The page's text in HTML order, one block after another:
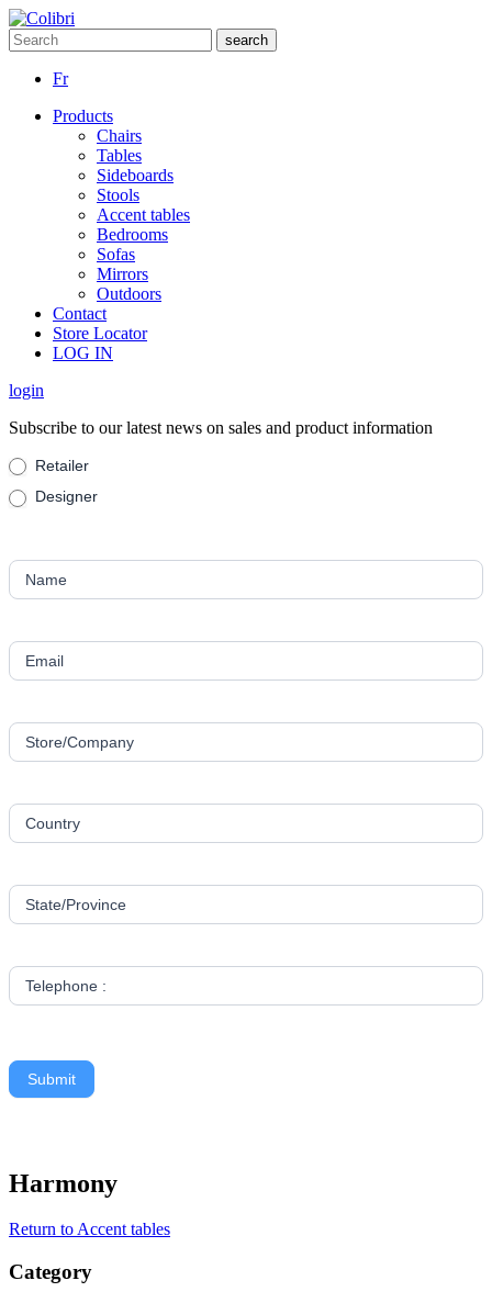
Fr
Products
Chairs
Tables
Sideboards
Stools
Accent tables
Bedrooms
Sofas
Mirrors
Outdoors
Contact
Store Locator
LOG IN
login
Subscribe to our latest news on sales and product information
Suscribe
Retailer
Designer
Name
Email
Store/Company
Country
State/Province
Telephone :
Submit
Harmony
Return to Accent tables
Category